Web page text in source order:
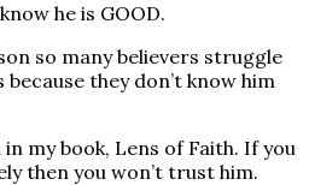
he is GOOD.
so many believers struggle
they don’t know him
my book, Lens of Faith. If you
then you won’t trust him.